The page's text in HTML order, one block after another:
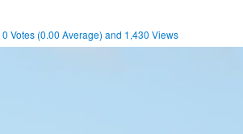
0 Votes (0.00 Average) and 1,430 Views